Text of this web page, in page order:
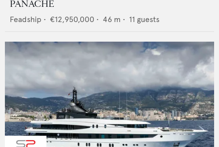
PANACHE
Feadship • €12,950,000 • 46 m • 11 guests